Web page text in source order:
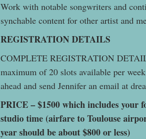
Work with notable songwriters and
synchable content for other artist and
REGISTRATION DETAILS
COMPLETE REGISTRATION
maximum of 20 slots available per
ahead and send Jennifer an email at
PRICE – $1500 which includes your
studio time (airfare to Toulouse
year should be about $800 or less)